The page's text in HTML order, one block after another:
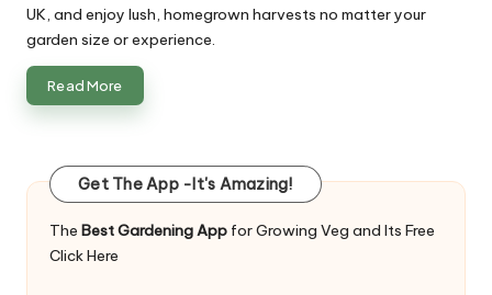
UK, and enjoy lush, homegrown harvests no matter your
garden size or experience.
Read More
Get The App -It's Amazing!
The Best Gardening App for Growing Veg and Its Free
Click Here